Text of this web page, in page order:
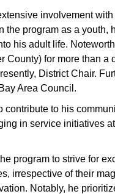
involvement with
the program as a youth,
his adult life.
County) for more than a
District Chair.
Area Council.
to his
in service initiatives
program to strive for
irrespective of their
Notably, he